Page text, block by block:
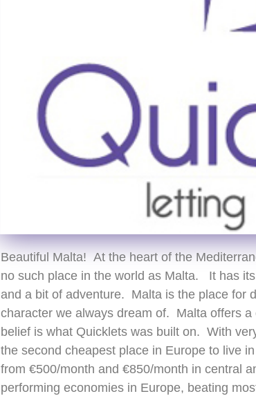
Beautiful Malta! At the heart of the
no such place in the world as Malta. It has
and a bit of adventure. Malta is the place for
character we always dream of. Malta offers
belief is what Quicklets was built on. With
the second cheapest place in Europe to live
from €500/month and €850/month in central
performing economies in Europe, beating